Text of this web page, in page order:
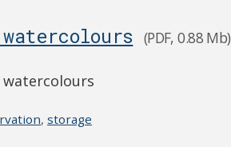
(PDF, 0.88 Mb)
, storage